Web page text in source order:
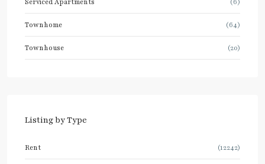
Townhome (64)
Townhouse (20)
Listing by Type
Rent (12242)